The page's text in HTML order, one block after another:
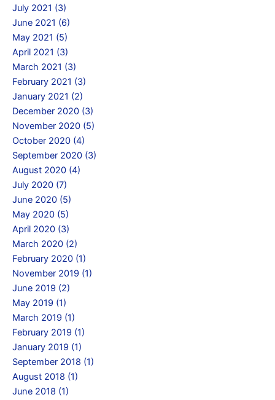
July 2021 (3)
June 2021 (6)
May 2021 (5)
April 2021 (3)
March 2021 (3)
February 2021 (3)
January 2021 (2)
December 2020 (3)
November 2020 (5)
October 2020 (4)
September 2020 (3)
August 2020 (4)
July 2020 (7)
June 2020 (5)
May 2020 (5)
April 2020 (3)
March 2020 (2)
February 2020 (1)
November 2019 (1)
June 2019 (2)
May 2019 (1)
March 2019 (1)
February 2019 (1)
January 2019 (1)
September 2018 (1)
August 2018 (1)
June 2018 (1)